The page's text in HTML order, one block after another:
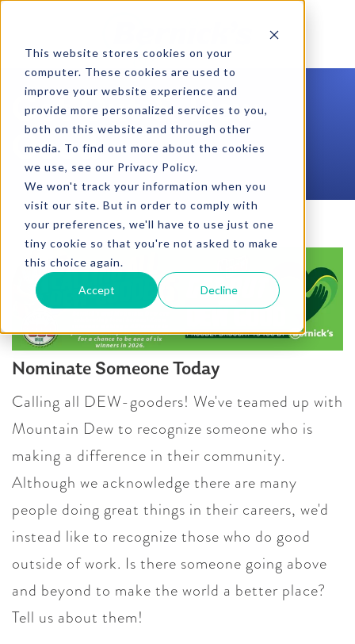
This website stores cookies on your
computer. These cookies are used to
improve your website experience and
provide more personalized services to you,
both on this website and through other
media. To find out more about the cookies
we use, see our Privacy Policy.
We won't track your information when you
visit our site. But in order to comply with
your preferences, we'll have to use just one
tiny cookie so that you're not asked to make
this choice again.
Accept Decline
Get Out & Dew
Good
Nominate Someone Today
Calling all DEW-gooders! We've teamed up with
Mountain Dew to recognize someone who is
making a difference in their community.
Although we acknowledge there are many
people doing great things in their careers, we'd
instead like to recognize those who do good
outside of work. Is there someone going above
and beyond to make the world a better place?
Tell us about them!